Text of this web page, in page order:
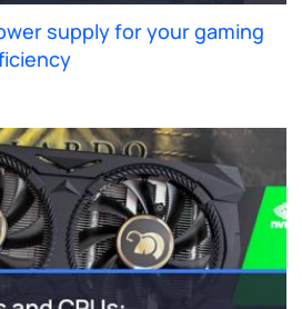
supply for your gaming